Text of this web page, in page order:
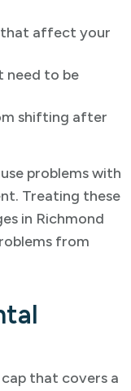
that affect your
need to be
shifting after
problems with
Treating these
in Richmond
from
that covers a